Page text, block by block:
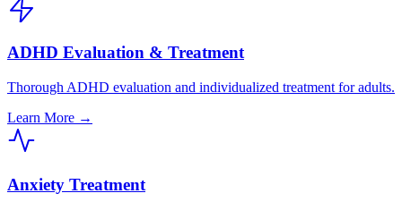
ADHD Evaluation & Treatment
Thorough ADHD evaluation and individualized treatment for adults.
Learn More →
Anxiety Treatment